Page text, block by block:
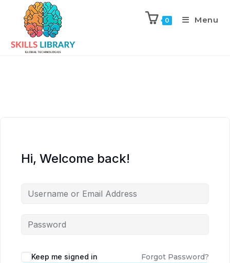
0 Menu
Hi, Welcome back!
Keep me signed in Forgot Password?